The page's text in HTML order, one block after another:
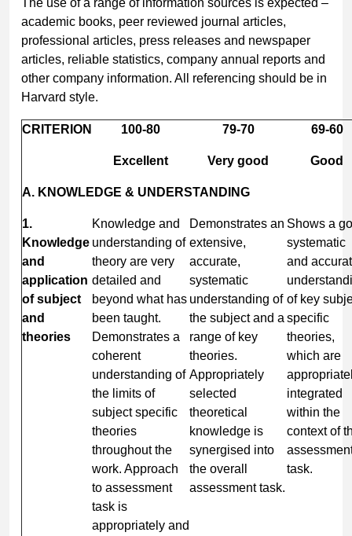
The use of a range of information sources is expected –
academic books, peer reviewed journal articles,
professional articles, press releases and newspaper
articles, reliable statistics, company annual reports and
other company information. All referencing should be in
Harvard style.
CRITERION 100-80
Excellent
79-70
Very good
69-60
Good
A. KNOWLEDGE & UNDERSTANDING
1.
Knowledge
and
application
of subject
and
theories
Knowledge and
understanding of
theory are very
detailed and
beyond what has
been taught.
Demonstrates a
coherent
understanding of
the limits of
subject specific
theories
throughout the
work. Approach
to assessment
task is
appropriately and
Demonstrates an
extensive,
accurate,
systematic
understanding of
the subject and a
range of key
theories.
Appropriately
selected
theoretical
knowledge is
synergised into
the overall
assessment task.
Shows a
systematic
and
of key
specific
theories,
which are
integrated
within the
context of
task.